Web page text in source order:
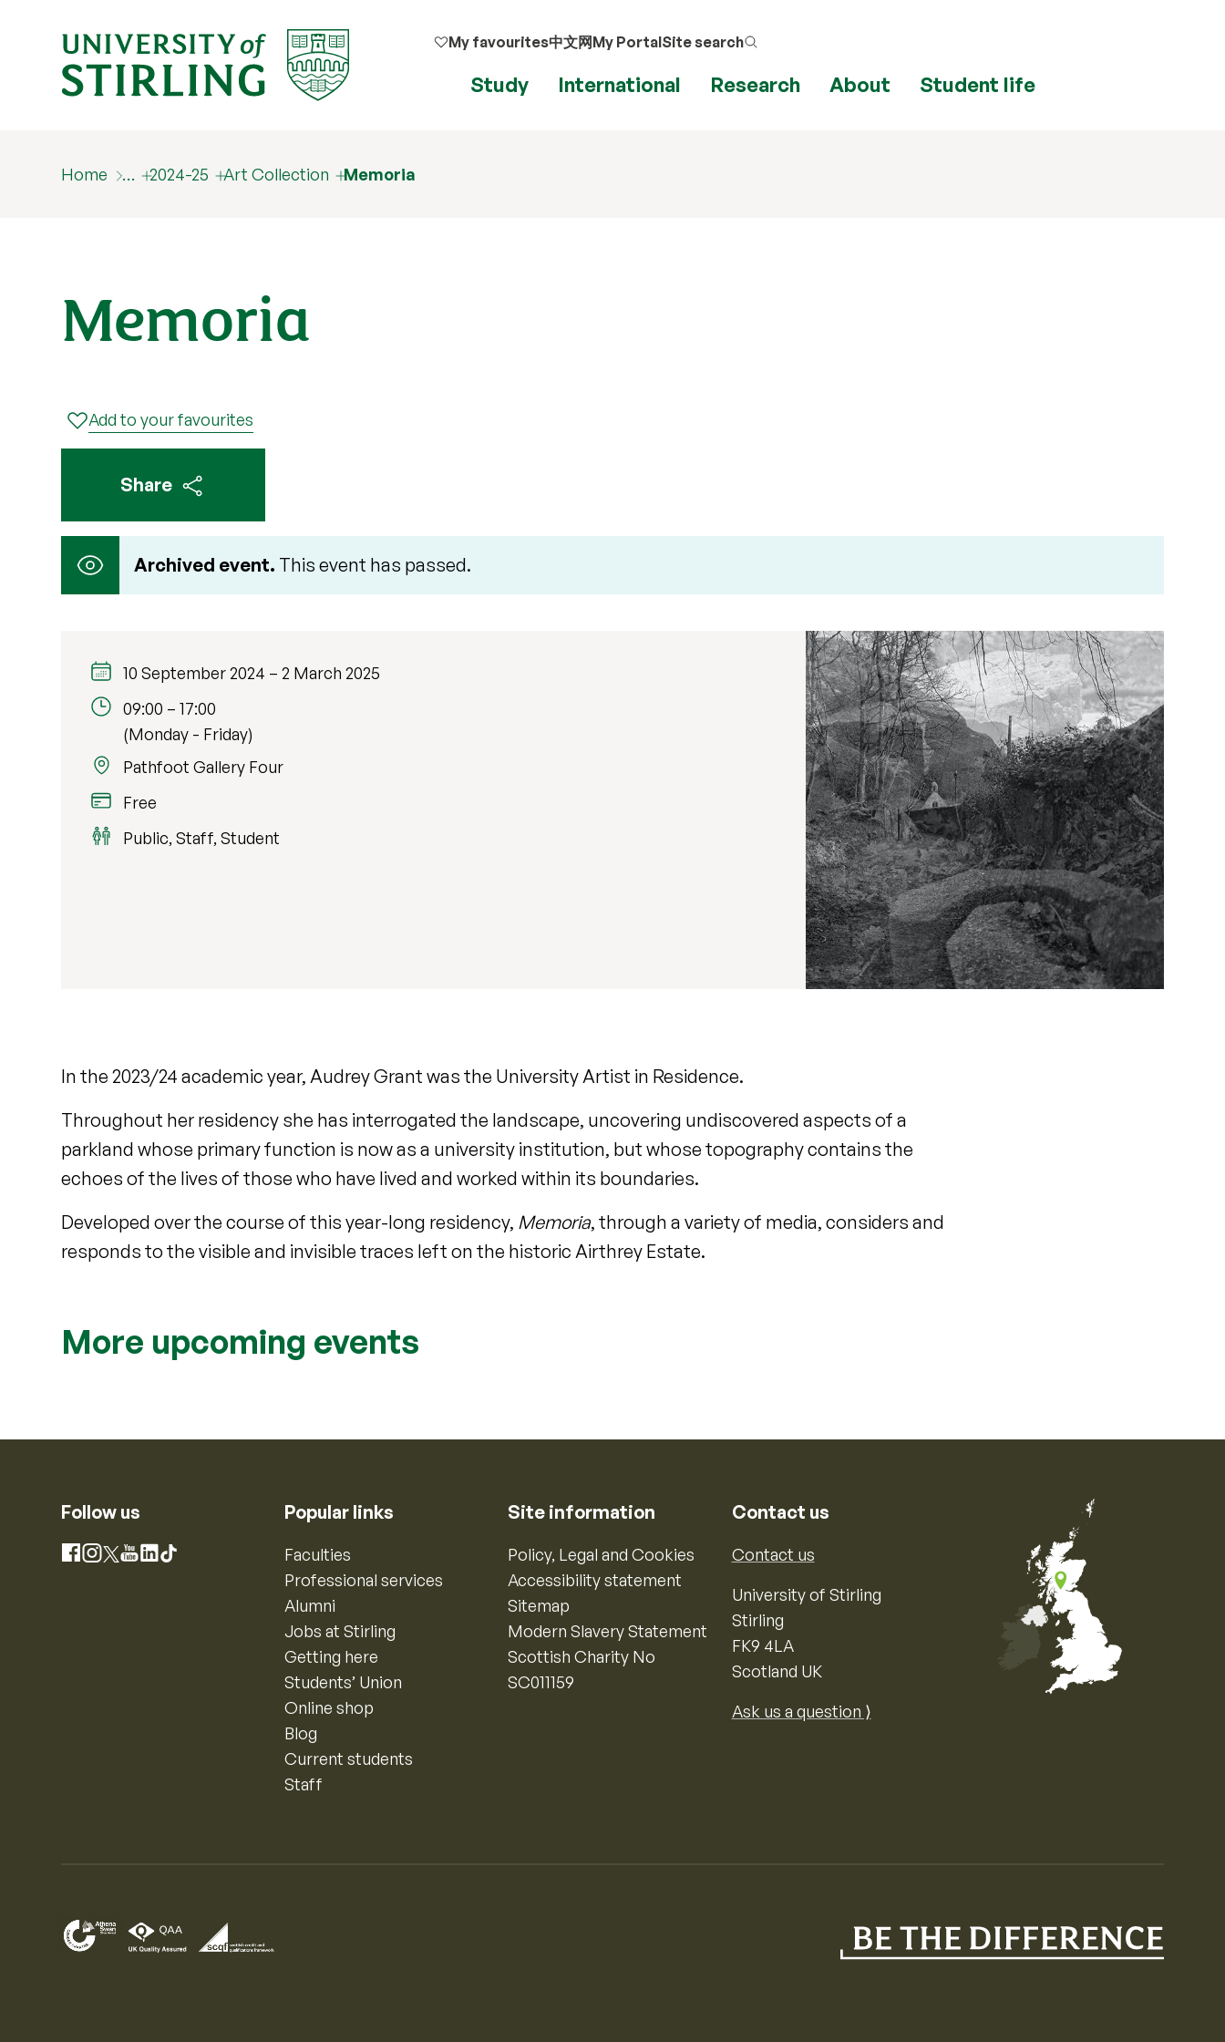
My favourites中文网My PortalSite search
Study International Research About Student life
Home … 2024-25 Art Collection Memoria
Memoria
Add to your favourites
Share
Archived event. This event has passed.
10 September 2024 –2 March 2025
09:00 –17:00
(Monday - Friday)
Pathfoot Gallery Four
Free
Public, Staff, Student
In the 2023/24 academic year, Audrey Grant was the University Artist in Residence.
Throughout her residency she has interrogated the landscape, uncovering undiscovered aspects of a
parkland whose primary function is now as a university institution, but whose topography contains the
echoes of the lives of those who have lived and worked within its boundaries.
Developed over the course of this year-long residency, Memoria, through a variety of media, considers and
responds to the visible and invisible traces left on the historic Airthrey Estate.
More upcoming events
Follow us
Facebook
Instagram
X YouTube
LinkedIn
TikTok
Popular links
Faculties
Professional services
Alumni
Jobs at Stirling
Getting here
Students’ Union
Online shop
Blog
Current students
Staff
Site information
Policy, Legal and Cookies
Accessibility statement
Sitemap
Modern Slavery Statement
Scottish Charity No
SC011159
Contact us
Contact us
University of Stirling
Stirling
FK9 4LA
Scotland UK
Ask us a question ⟩